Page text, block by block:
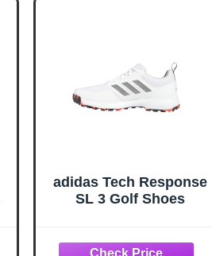
adidas Tech Response
SL 3 Golf Shoes